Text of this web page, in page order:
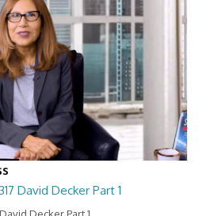
David Decker Part 1